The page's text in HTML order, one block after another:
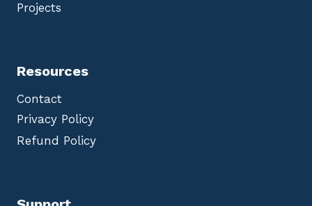
Projects
Resources
Contact
Privacy Policy
Refund Policy